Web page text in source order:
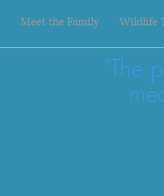
Meet the Family Wildlife
"The